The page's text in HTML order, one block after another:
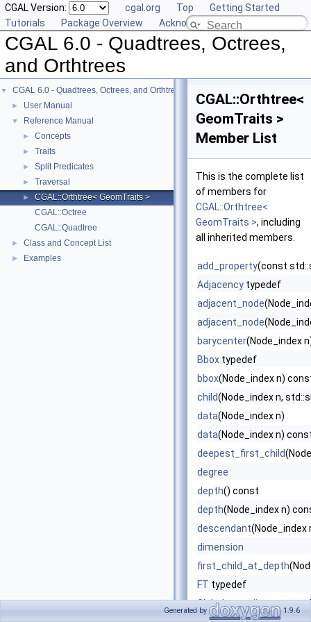
CGAL Version: cgal.org Top
Getting Started
Tutorials
Package Overview Acknowledging CGAL
CGAL 6.0 - Quadtrees, Octrees,
and Orthtrees
▼ CGAL 6.0 - Quadtrees, Octrees, and Orthtrees
► User Manual
▼ Reference Manual
► Concepts
► Traits
► Split Predicates
► Traversal
►
CGAL::Orthtree< GeomTraits >
CGAL::Octree
CGAL::Quadtree
► Class and Concept List
► Examples
CGAL::Orthtree<
GeomTraits >
Member List
This is the complete list
of members for
CGAL::Orthtree<
GeomTraits >, including
all inherited members.
add_property(const
Adjacency typedef
adjacent_node
adjacent_node
barycenter(Node_index
Bbox typedef
bbox(Node_index n)
child(Node_index n,
data(Node_index n)
data(Node_index n)
deepest_first_child
degree
depth() const
depth(Node_index n)
descendant(Node_index
dimension
first_child_at_depth
FT typedef
Global_coordinates
Generated by 1.9.6